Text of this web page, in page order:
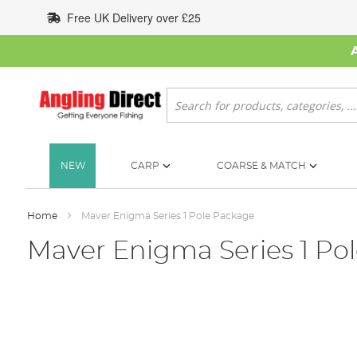
to
Content
Free UK Delivery over £25
Search
NEW CARP COARSE & MATCH
Home Maver Enigma Series 1 Pole Package
Maver Enigma Series 1